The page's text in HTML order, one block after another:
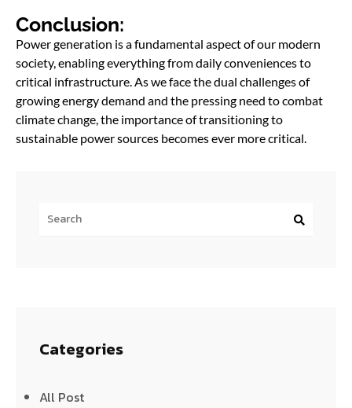
Conclusion:
Power generation is a fundamental aspect of our modern
society, enabling everything from daily conveniences to
critical infrastructure. As we face the dual challenges of
growing energy demand and the pressing need to combat
climate change, the importance of transitioning to
sustainable power sources becomes ever more critical.
Categories
All Post